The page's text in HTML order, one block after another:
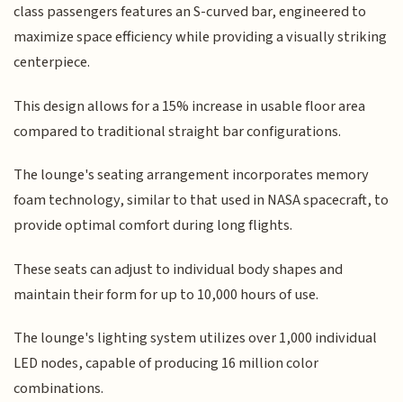
class passengers features an S-curved bar, engineered to
maximize space efficiency while providing a visually striking
centerpiece.
This design allows for a 15% increase in usable floor area
compared to traditional straight bar configurations.
The lounge's seating arrangement incorporates memory
foam technology, similar to that used in NASA spacecraft, to
provide optimal comfort during long flights.
These seats can adjust to individual body shapes and
maintain their form for up to 10,000 hours of use.
The lounge's lighting system utilizes over 1,000 individual
LED nodes, capable of producing 16 million color
combinations.